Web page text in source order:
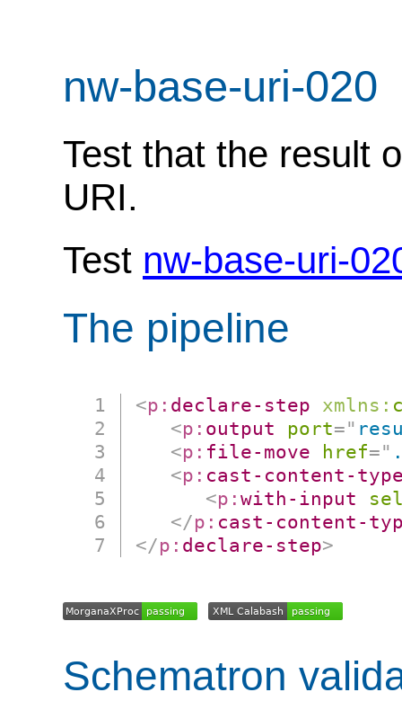
nw-base-uri-020
Test that the result
URI.
Test nw-base-uri-
The pipeline
<p: declare-step xmlns:
<p: output port="
<p: file-move href="
<p: cast-content-
<p:with-input
</p: cast-content-
</p: declare-step>
Schematron